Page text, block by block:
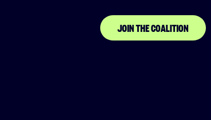
JOIN THE COALITION